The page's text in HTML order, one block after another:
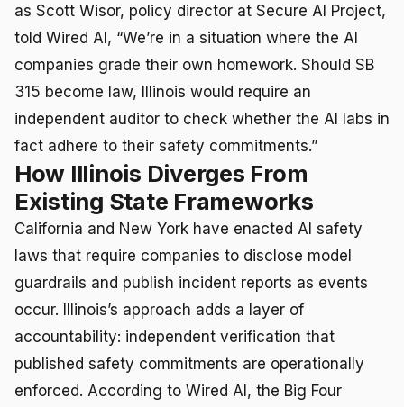
as Scott Wisor, policy director at Secure AI Project,
told Wired AI, “We’re in a situation where the AI
companies grade their own homework. Should SB
315 become law, Illinois would require an
independent auditor to check whether the AI labs in
fact adhere to their safety commitments.”
How Illinois Diverges From
Existing State Frameworks
California and New York have enacted AI safety
laws that require companies to disclose model
guardrails and publish incident reports as events
occur. Illinois’s approach adds a layer of
accountability: independent verification that
published safety commitments are operationally
enforced. According to Wired AI, the Big Four